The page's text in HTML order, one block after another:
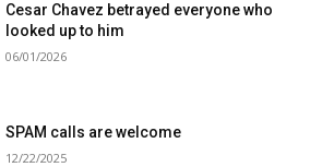
Cesar Chavez betrayed everyone who
looked up to him
06/01/2026
SPAM calls are welcome
12/22/2025